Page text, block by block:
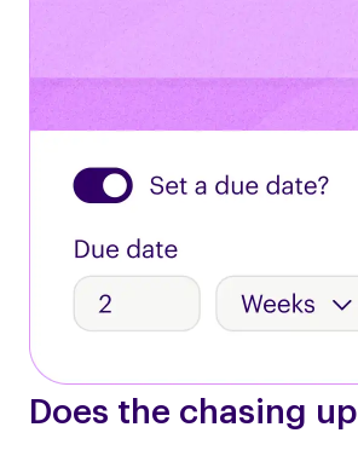
Does the chasing up